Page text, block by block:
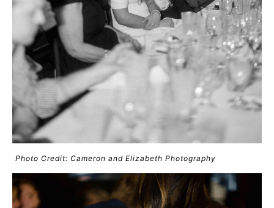
Photo Credit: Cameron and Elizabeth Photography